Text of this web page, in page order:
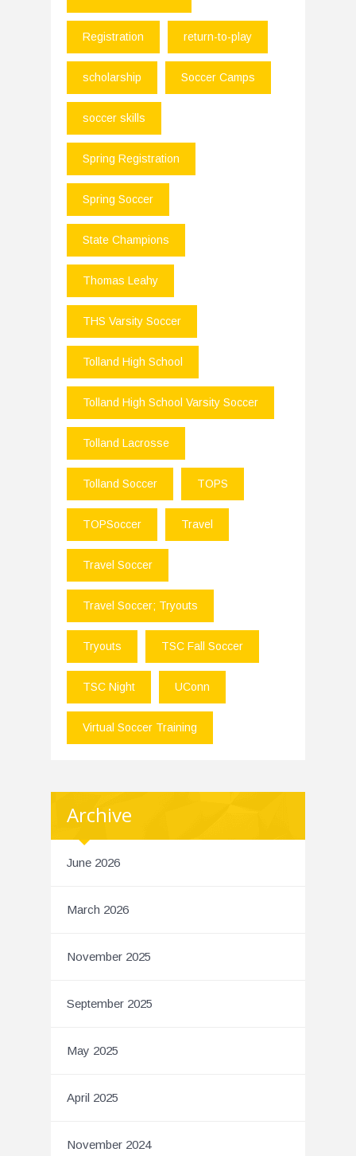
Registration return-to-play
scholarship Soccer Camps
soccer skills
Spring Registration
Spring Soccer
State Champions
Thomas Leahy
THS Varsity Soccer
Tolland High School
Tolland High School Varsity Soccer
Tolland Lacrosse
Tolland Soccer TOPS
TOPSoccer Travel
Travel Soccer
Travel Soccer; Tryouts
Tryouts TSC Fall Soccer
TSC Night UConn
Virtual Soccer Training
Archive
June 2026
March 2026
November 2025
September 2025
May 2025
April 2025
November 2024